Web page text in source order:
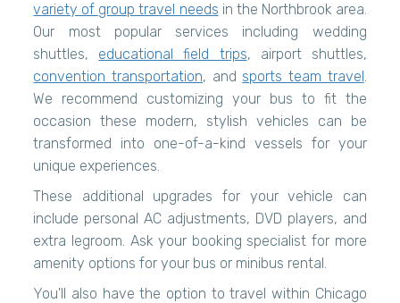
variety of group travel needs in the Northbrook area.
Our most popular services including wedding
shuttles, educational field trips, airport shuttles,
convention transportation, and sports team travel.
We recommend customizing your bus to fit the
occasion these modern, stylish vehicles can be
transformed into one-of-a-kind vessels for your
unique experiences.
These additional upgrades for your vehicle can
include personal AC adjustments, DVD players, and
extra legroom. Ask your booking specialist for more
amenity options for your bus or minibus rental.
You'll also have the option to travel within Chicago